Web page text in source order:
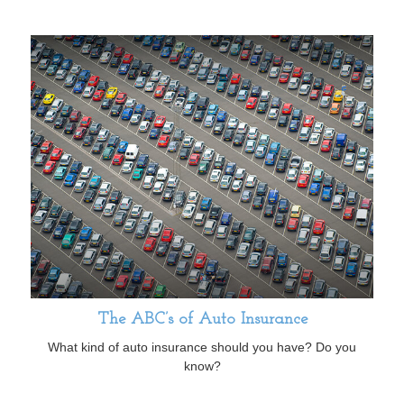
The ABC’s of Auto Insurance
What kind of auto insurance should you have? Do you
know?